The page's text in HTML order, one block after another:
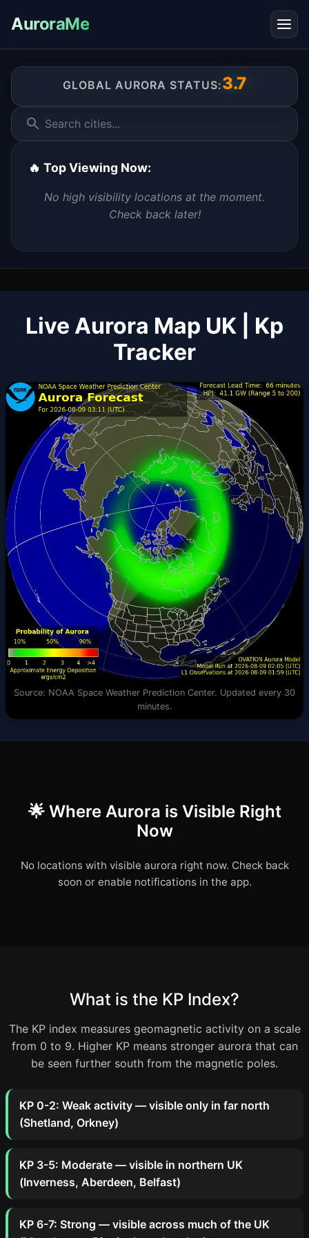
AuroraMe
GLOBAL AURORA STATUS:3.7
Search cities...
🔥 Top Viewing Now:
No high visibility locations at the moment.
Check back later!
Live Aurora Map UK | Kp
Tracker
Source: NOAA Space Weather Prediction Center. Updated every 30
minutes.
🌟 Where Aurora is Visible Right
Now
No locations with visible aurora right now. Check back
soon or enable notifications in the app.
What is the KP Index?
The KP index measures geomagnetic activity on a scale
from 0 to 9. Higher KP means stronger aurora that can
be seen further south from the magnetic poles.
KP 0-2: Weak activity — visible only in far north
(Shetland, Orkney)
KP 3-5: Moderate — visible in northern UK
(Inverness, Aberdeen, Belfast)
KP 6-7: Strong — visible across much of the UK